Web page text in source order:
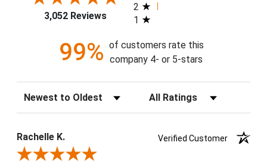
3,052 Reviews
2
1
99% of customers rate this
company 4- or 5-stars
Sort Reviews Filter Reviews by Rating
Rachelle K.
Verified Customer
Review By Rachelle K.